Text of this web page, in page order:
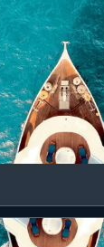
gaming
Facilities
chips which
activity